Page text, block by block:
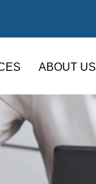
ABOUT US